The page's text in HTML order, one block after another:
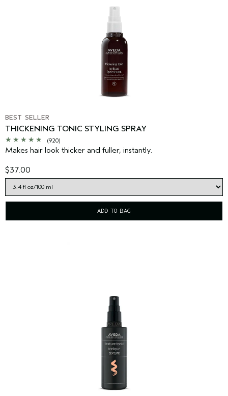
BEST SELLER
THICKENING TONIC STYLING SPRAY
(920)
Makes hair look thicker and fuller, instantly.
$37.00
ADD TO BAG